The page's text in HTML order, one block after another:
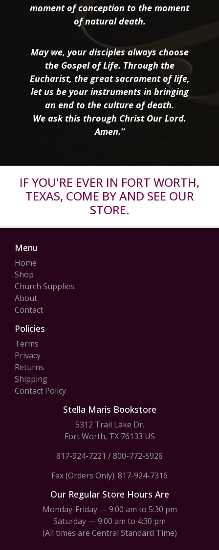
moment of conception to the moment
of natural death.
May we, your disciples always choose
the Gospel of Life. Through the
Eucharist, the great sacrament of life,
let us be your instruments in bringing
an end to the culture of death.
We ask this through Christ Our Lord.
Amen.”
IF YOU'RE EVER IN FORT WORTH,
TEXAS, COME BY AND SEE OUR
STORE.
Menu
Home
Shop
Church Supplies
About
Contact
Policies
Terms
Privacy
Returns
Shipping
Contact Policy
Stella Maris Bookstore
5312 Trail Lake Dr.
Fort Worth, TX 76133 US
817-924-7221 /800-772-5928
Fax (Orders Only): 817-924-7316
Our Regular Store Hours Are
Monday-Friday — 9:00 am to 5:30 pm
Saturday — 9:00 am to 4:30 pm
(All times are Central Standard Time)